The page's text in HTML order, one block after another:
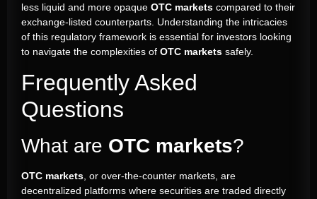
less liquid and more opaque OTC markets compared to their
exchange-listed counterparts. Understanding the intricacies
of this regulatory framework is essential for investors looking
to navigate the complexities of OTC markets safely.
Frequently Asked
Questions
What are OTC markets?
OTC markets , or over-the-counter markets, are
decentralized platforms where securities are traded directly